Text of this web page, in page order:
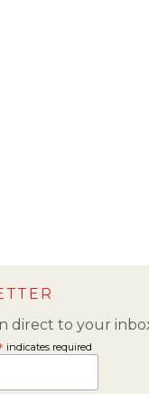
direct to your
indicates required